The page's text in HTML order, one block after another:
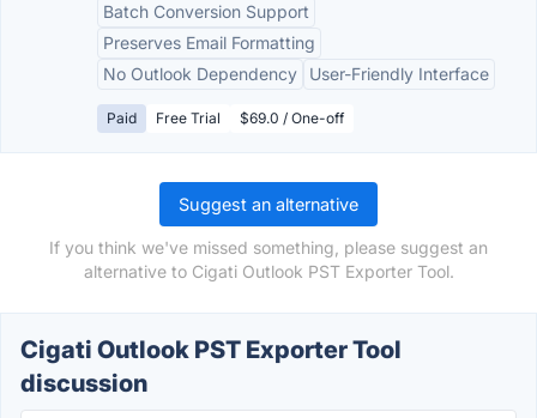
Batch Conversion Support
Preserves Email Formatting
No Outlook Dependency
User-Friendly Interface
Paid Free Trial $69.0 / One-off
Suggest an alternative
If you think we've missed something, please suggest an
alternative to Cigati Outlook PST Exporter Tool.
Cigati Outlook PST Exporter Tool
discussion